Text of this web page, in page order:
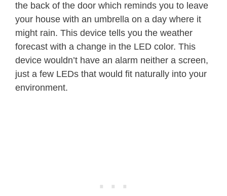
the back of the door which reminds you to leave
your house with an umbrella on a day where it
might rain. This device tells you the weather
forecast with a change in the LED color. This
device wouldn’t have an alarm neither a screen,
just a few LEDs that would fit naturally into your
environment.